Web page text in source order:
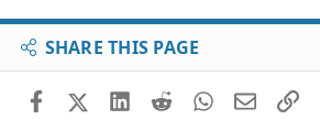
SHARE THIS PAGE
FacebookX (Twitter)
LinkedIn
RedditWhatsApp
EmailLink